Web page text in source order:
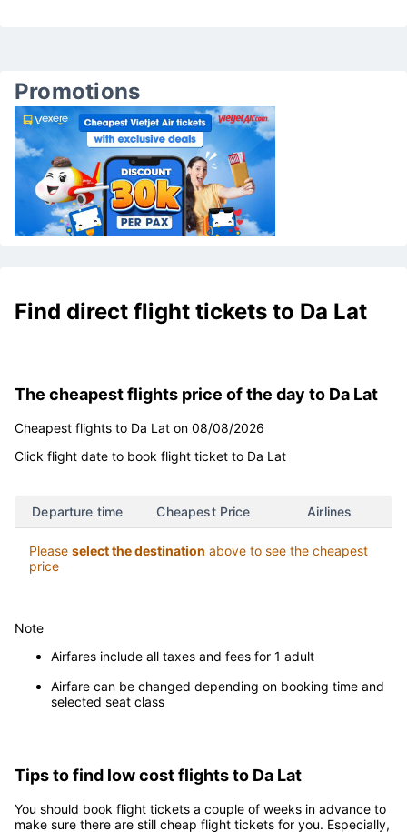
Promotions
Find direct flight tickets to Da Lat
The cheapest flights price of the day to Da Lat
Cheapest flights to Da Lat on 08/08/2026
Click flight date to book flight ticket to Da Lat
Departure time Cheapest Price Airlines
Please select the destination above to see the cheapest
price
Note
Airfares include all taxes and fees for 1 adult
Airfare can be changed depending on booking time and
selected seat class
Tips to find low cost flights to Da Lat
You should book flight tickets a couple of weeks in advance to
make sure there are still cheap flight tickets for you. Especially,